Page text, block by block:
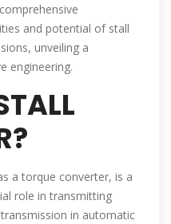
and potential of stall
unveiling a
engineering.
a torque converter, is a
role in transmitting
in automatic